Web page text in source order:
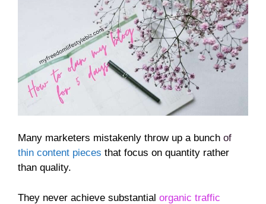
Many marketers mistakenly throw up a bunch of
thin content pieces that focus on quantity rather
than quality.
They never achieve substantial organic traffic